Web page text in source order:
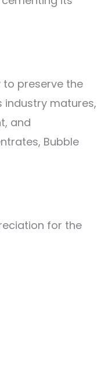
preserve the
industry matures,
and
Bubble
for the